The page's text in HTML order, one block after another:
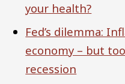
your health?
Fed’s dilemma:
economy – but
recession